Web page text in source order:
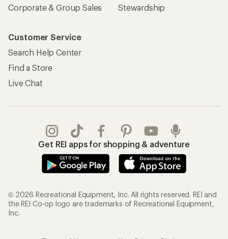
Corporate & Group Sales
Stewardship
Customer Service
Search Help Center
Find a Store
Live Chat
Get REI apps for shopping & adventure
© 2026 Recreational Equipment, Inc. All rights reserved. REI and
the REI Co-op logo are trademarks of Recreational Equipment,
Inc.